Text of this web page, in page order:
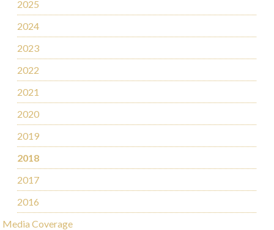
2025
2024
2023
2022
2021
2020
2019
2018
2017
2016
Media Coverage